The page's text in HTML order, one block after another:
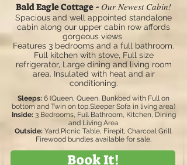
Bald Eagle Cottage - Our Newest Cabin!
Spacious and well appointed standalone
cabin along our upper cabin row affords
gorgeous views
Features 3 bedrooms and a full bathroom.
Full kitchen with stove, Full size
refrigerator, Large dining and living room
area. Insulated with heat and air
conditioning.
Sleeps: 6 (Queen, Queen, Bunkbed with Full on
bottom and Twin on top,Sleeper Sofa in living area)
Inside: 3 Bedrooms, Full Bathroom, Kitchen, Dining
and Living Area
Outside: Yard,Picnic Table, Firepit, Charcoal Grill.
Firewood bundles available for sale.
Book It!